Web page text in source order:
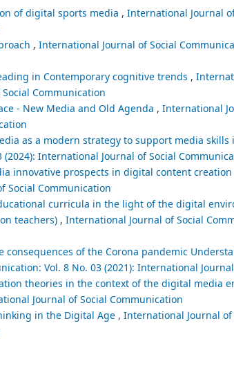
of digital sports media , International Journal
, International Journal of Social
in Contemporary cognitive trends ,
Communication
- New Media and Old Agenda , International
as a modern strategy to support media
International Journal of Social
innovative prospects in digital content creation
Social Communication
curricula in the light of the digital
teachers) , International Journal of Social
of the Corona pandemic
Vol. 8 No. 03 (2021): International
theories in the context of the digital media
Journal of Social Communication
in the Digital Age , International Journal of